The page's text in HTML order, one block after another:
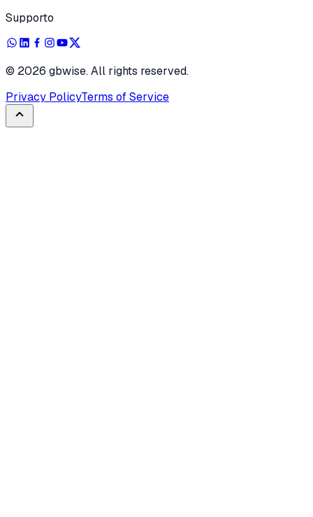
Supporto
© 2026 gbwise. All rights reserved.
Privacy PolicyTerms of Service